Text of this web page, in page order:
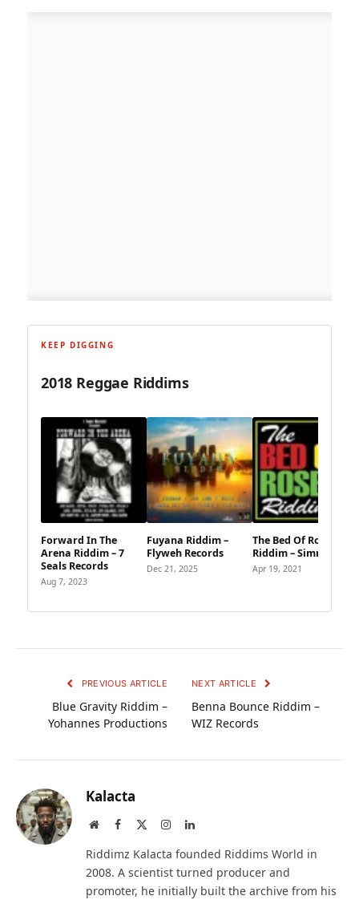
KEEP DIGGING
2018 Reggae Riddims
Forward In The
Arena Riddim – 7
Seals Records
Aug 7, 2023
Fuyana Riddim –
Flyweh Records
Dec 21, 2025
The Bed Of Roses
Riddim – Simmonds
Apr 19, 2021
PREVIOUS ARTICLE
Blue Gravity Riddim –
Yohannes Productions
NEXT ARTICLE
Benna Bounce Riddim –
WIZ Records
Kalacta
WebsiteFacebook InstagramLinkedIn
Riddimz Kalacta founded Riddims World in
2008. A scientist turned producer and
promoter, he initially built the archive from his